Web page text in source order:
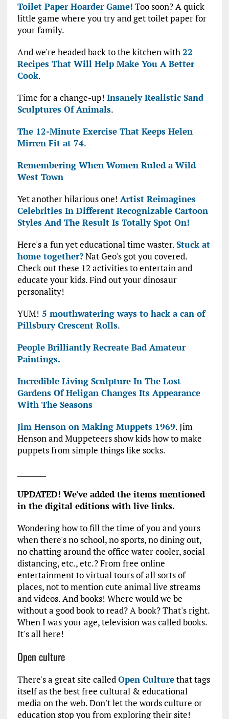
Toilet Paper Hoarder Game! Too soon? A quick
little game where you try and get toilet paper for
your family.
And we're headed back to the kitchen with22
Recipes That Will Help Make You A Better
Cook.
Time for a change-up! Insanely Realistic Sand
Sculptures Of Animals.
The 12-Minute Exercise That Keeps Helen
Mirren Fit at 74.
Remembering When Women Ruled a Wild
West Town
Yet another hilarious one! Artist Reimagines
Celebrities In Different Recognizable Cartoon
Styles And The Result Is Totally Spot On!
Here's a fun yet educational time waster.Stuck at
home together?Nat Geo's got you covered.
Check out these 12 activities to entertain and
educate your kids. Find out your dinosaur
personality!
YUM! 5 mouthwatering ways to hack a can of
Pillsbury Crescent Rolls.
People Brilliantly Recreate Bad Amateur
Paintings.
Incredible Living Sculpture In The Lost
Gardens Of Heligan Changes Its Appearance
With The Seasons
Jim Henson on Making Muppets 1969. Jim
Henson and Muppeteers show kids how to make
puppets from simple things like socks.
UPDATED! We've added the items mentioned
in the digital editions with live links.
Wondering how to fill the time of you and yours
when there's no school, no sports, no dining out,
no chatting around the office water cooler, social
distancing, etc., etc.? From free online
entertainment to virtual tours of all sorts of
places, not to mention cute animal live streams
and videos. And books! Where would we be
without a good book to read? A book? That's right.
When I was your age, television was called books.
It's all here!
Open culture
There's a great site calledOpen Culturethat tags
itself as the best free cultural & educational
media on the web. Don't let the words culture or
education stop you from exploring their site!